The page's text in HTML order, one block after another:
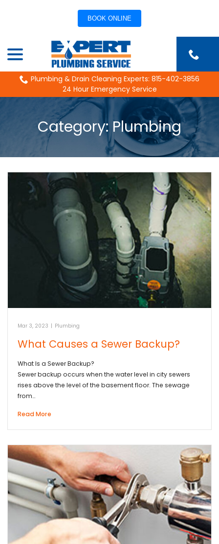
BOOK ONLINE
Content
Plumbing & Drain Cleaning Experts: 815-402-3856
24 Hour Emergency Service
Category:Plumbing
Mar 3, 2023 | Plumbing
What Causes a Sewer Backup?
What Is a Sewer Backup?
Sewer backup occurs when the water level in city sewers
rises above the level of the basement floor. The sewage
from…
Read More